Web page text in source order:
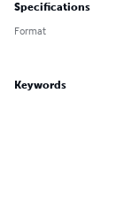
Specifications
Format
Keywords